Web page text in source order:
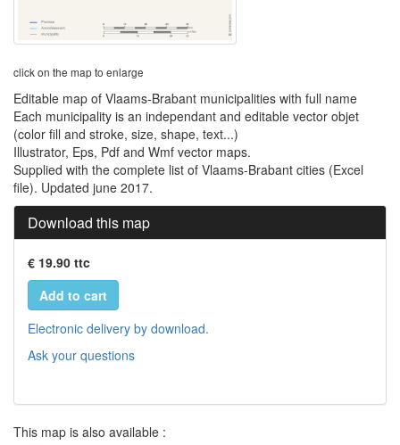
click on the map to enlarge
Editable map of Vlaams-Brabant municipalities with full name
Each municipality is an independant and editable vector objet
(color fill and stroke, size, shape, text...)
Illustrator, Eps, Pdf and Wmf vector maps.
Supplied with the complete list of Vlaams-Brabant cities (Excel
file). Updated june 2017.
Download this map
€ 19.90 ttc
Add to cart
Electronic delivery by download.
Ask your questions
This map is also available :